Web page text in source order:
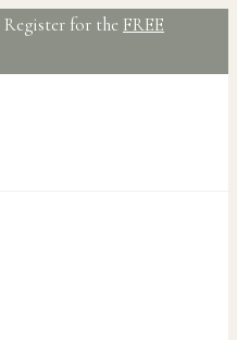
Register for the FREE